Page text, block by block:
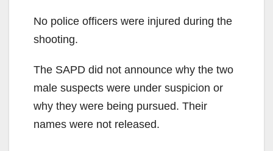
No police officers were injured during the
shooting.
The SAPD did not announce why the two
male suspects were under suspicion or
why they were being pursued. Their
names were not released.